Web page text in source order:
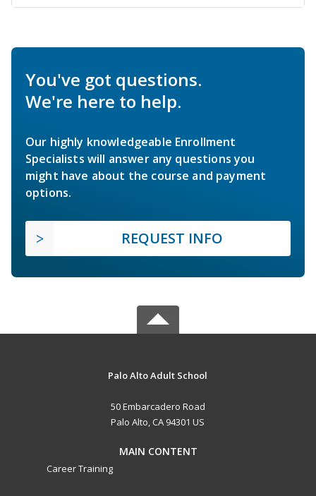
You've got questions.
We're here to help.
Our highly knowledgeable Enrollment
Specialists will answer any questions you
might have about the course and payment
options.
REQUEST INFO
Palo Alto Adult School
50 Embarcadero Road
Palo Alto, CA 94301 US
MAIN CONTENT
Career Training